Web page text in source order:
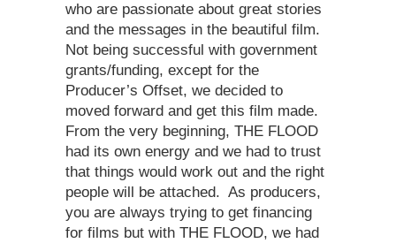
who are passionate about great stories
and the messages in the beautiful film.
Not being successful with government
grants/funding, except for the
Producer’s Offset, we decided to
moved forward and get this film made.
From the very beginning, THE FLOOD
had its own energy and we had to trust
that things would work out and the right
people will be attached. As producers,
you are always trying to get financing
for films but with THE FLOOD, we had